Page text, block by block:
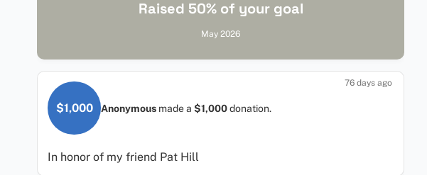
Raised 50% of your goal
May 2026
$1,000 Anonymous made a $1,000donation.
76 days ago
In honor of my friend Pat Hill